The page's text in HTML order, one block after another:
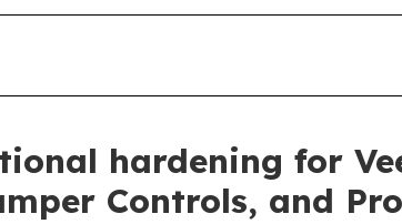
hardening for
Controls, and